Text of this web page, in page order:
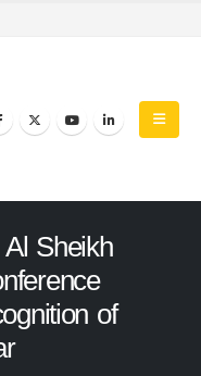
Sheikh
of